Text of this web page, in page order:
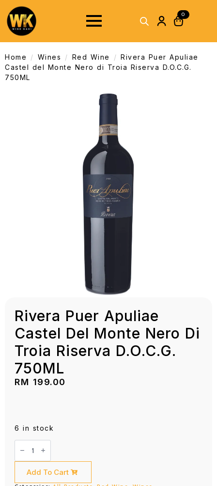
0
Home Wines Red Wine
Rivera Puer Apuliae
Castel del Monte Nero di Troia Riserva D.O.C.G.
750ML
Rivera Puer Apuliae
Castel Del Monte Nero Di
Troia Riserva D.O.C.G.
750ML
RM 199.00
6 in stock
Rivera
Puer
Castel
Monte
Nero
Add To Cart